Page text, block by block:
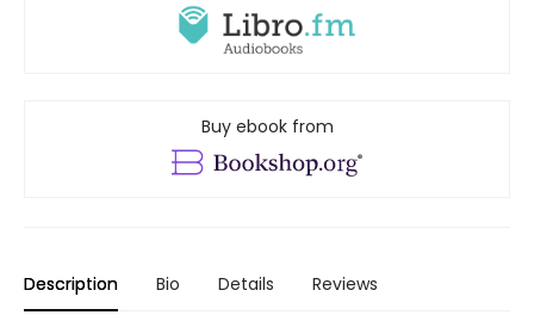
Buy ebook from
Description Bio Details Reviews